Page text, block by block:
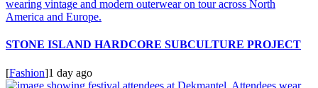
STONE ISLAND HARDCORE SUBCULTURE PROJECT
[Fashion]1 day ago